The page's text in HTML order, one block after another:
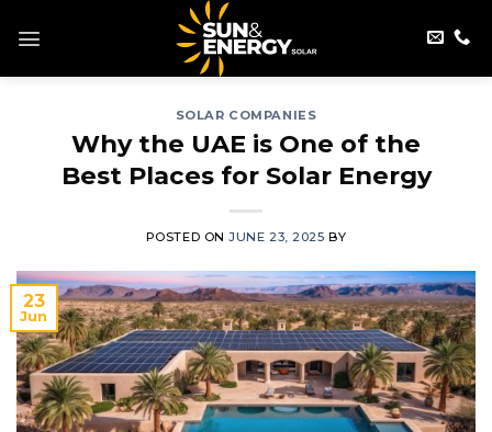
SOLAR COMPANIES
Why the UAE is One of the
Best Places for Solar Energy
POSTED ONJUNE 23, 2025 BY
23
Jun